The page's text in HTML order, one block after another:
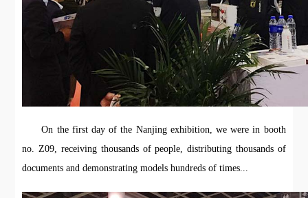
On the first day of the Nanjing exhibition, we were in booth
no. Z09, receiving thousands of people, distributing thousands of
documents and demonstrating models hundreds of times...